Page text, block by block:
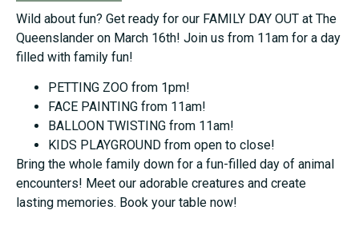
Wild about fun? Get ready for our FAMILY DAY OUT at The
Queenslander on March 16th! Join us from 11am for a day
filled with family fun!
PETTING ZOO from 1pm!
FACE PAINTING from 11am!
BALLOON TWISTING from 11am!
KIDS PLAYGROUND from open to close!
Bring the whole family down for a fun-filled day of animal
encounters! Meet our adorable creatures and create
lasting memories. Book your table now!